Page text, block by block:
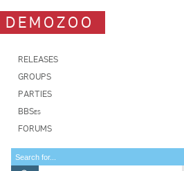
DEMOZOO
RELEASES
GROUPS
PARTIES
BBSes
FORUMS